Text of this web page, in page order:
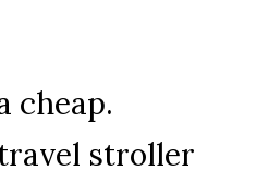
cheap.
stroller